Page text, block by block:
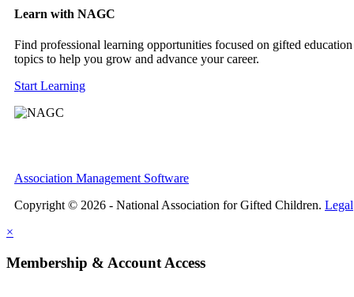
Learn with NAGC
Find professional learning opportunities focused on gifted education
topics to help you grow and advance your career.
Start Learning
Association Management Software
Copyright © 2026 - National Association for Gifted Children. Legal
×
Membership & Account Access